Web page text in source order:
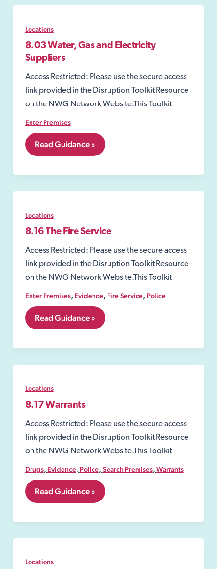
Misuse
Drugs
Act
1971
Locations
8.03 Water, Gas and Electricity
Suppliers
Access Restricted: Please use the secure access
link provided in the Disruption Toolkit Resource
on the NWG Network Website.This Toolkit
Enter Premises
8.03
Water,
and
Suppliers
Read Guidance »
Locations
8.16 The Fire Service
Access Restricted: Please use the secure access
link provided in the Disruption Toolkit Resource
on the NWG Network Website.This Toolkit
Enter Premises, Evidence, Fire Service, Police
8.16
The
Service
Read Guidance »
Locations
8.17 Warrants
Access Restricted: Please use the secure access
link provided in the Disruption Toolkit Resource
on the NWG Network Website.This Toolkit
Drugs, Evidence, Police, Search Premises, Warrants
8.17
Warrants
Read Guidance »
Locations